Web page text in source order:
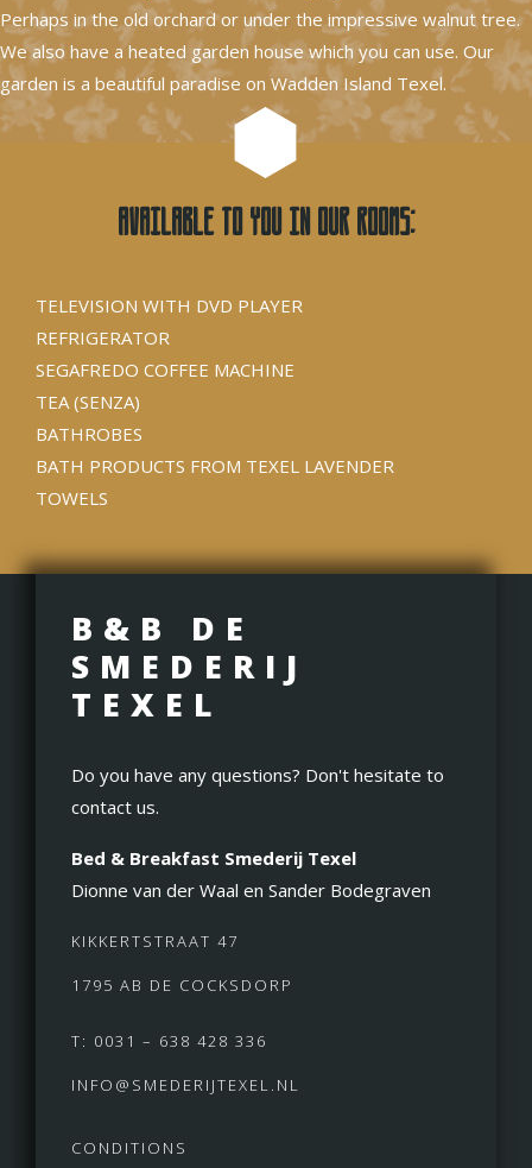
Perhaps in the old orchard or under the impressive walnut tree.
We also have a heated garden house which you can use. Our
garden is a beautiful paradise on Wadden Island Texel.
Available to you in our rooms:
TELEVISION WITH DVD PLAYER
REFRIGERATOR
SEGAFREDO COFFEE MACHINE
TEA (SENZA)
BATHROBES
BATH PRODUCTS FROM TEXEL LAVENDER
TOWELS
B&B DE
SMEDERIJ
TEXEL
Do you have any questions? Don't hesitate to
contact us.
Bed & Breakfast Smederij Texel
Dionne van der Waal en Sander Bodegraven
KIKKERTSTRAAT 47
1795 AB DE COCKSDORP
T: 0031 – 638 428 336
INFO@SMEDERIJTEXEL.NL
CONDITIONS